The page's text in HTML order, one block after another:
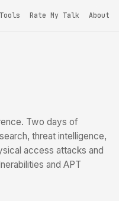
Tools Rate My Talk About
Two days of
threat intelligence,
access attacks and
and APT